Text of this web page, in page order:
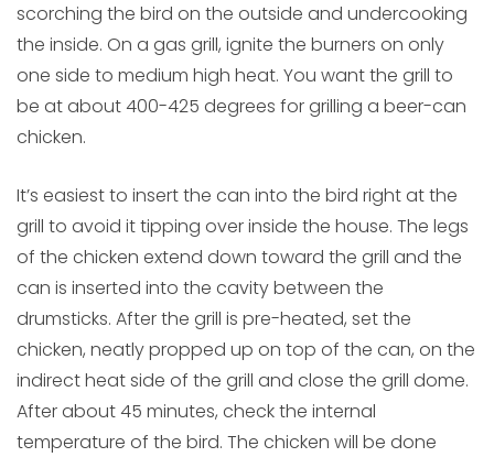
scorching the bird on the outside and undercooking
the inside. On a gas grill, ignite the burners on only
one side to medium high heat. You want the grill to
be at about 400-425 degrees for grilling a beer-can
chicken.
It’s easiest to insert the can into the bird right at the
grill to avoid it tipping over inside the house. The legs
of the chicken extend down toward the grill and the
can is inserted into the cavity between the
drumsticks. After the grill is pre-heated, set the
chicken, neatly propped up on top of the can, on the
indirect heat side of the grill and close the grill dome.
After about 45 minutes, check the internal
temperature of the bird. The chicken will be done